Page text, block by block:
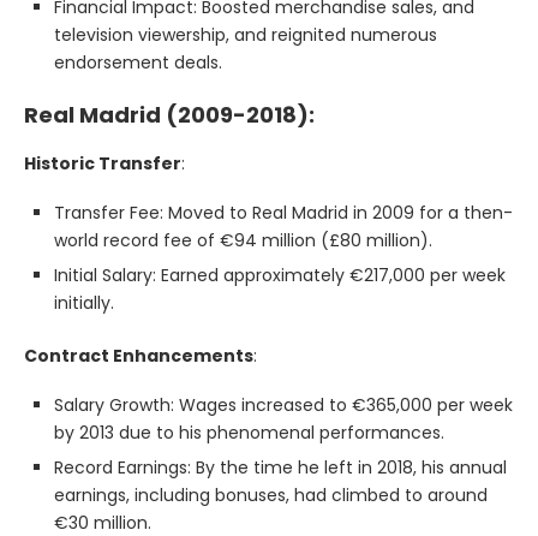
Financial Impact: Boosted merchandise sales, and
television viewership, and reignited numerous
endorsement deals.
Real Madrid (2009-2018):
Historic Transfer:
Transfer Fee: Moved to Real Madrid in 2009 for a then-
world record fee of €94 million (£80 million).
Initial Salary: Earned approximately €217,000 per week
initially.
Contract Enhancements:
Salary Growth: Wages increased to €365,000 per week
by 2013 due to his phenomenal performances.
Record Earnings: By the time he left in 2018, his annual
earnings, including bonuses, had climbed to around
€30 million.